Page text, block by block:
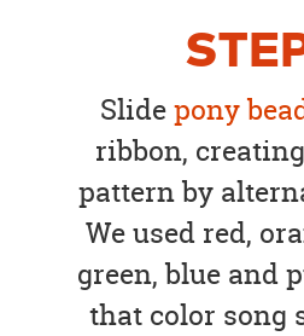
Slidepony
ribbon,
pattern by
We used red,
green, blue and
that color song